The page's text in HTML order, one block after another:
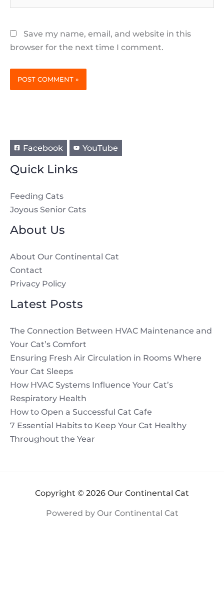
Save my name, email, and website in this
browser for the next time I comment.
Facebook YouTube
Quick Links
Feeding Cats
Joyous Senior Cats
About Us
About Our Continental Cat
Contact
Privacy Policy
Latest Posts
The Connection Between HVAC Maintenance and
Your Cat’s Comfort
Ensuring Fresh Air Circulation in Rooms Where
Your Cat Sleeps
How HVAC Systems Influence Your Cat’s
Respiratory Health
How to Open a Successful Cat Cafe
7 Essential Habits to Keep Your Cat Healthy
Throughout the Year
Copyright © 2026 Our Continental Cat
Powered by Our Continental Cat